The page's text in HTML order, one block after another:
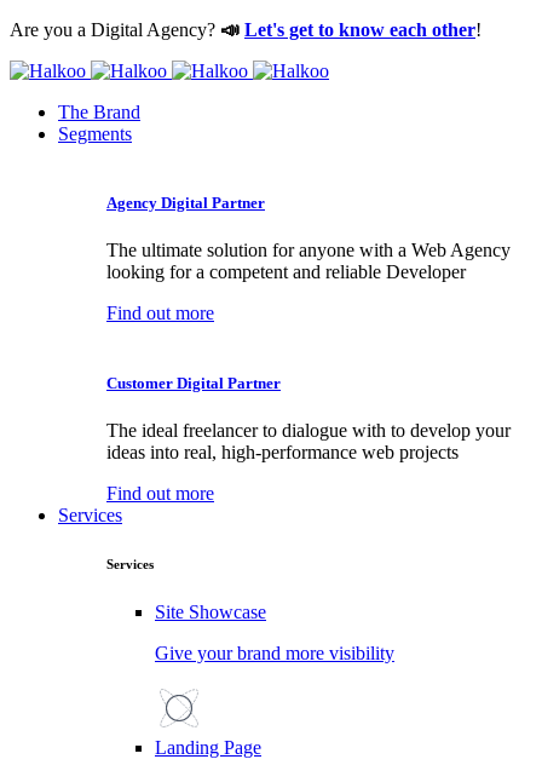
Are you a Digital Agency? 📣 Let's get to know each other!
The Brand
Segments
Agency Digital Partner
The ultimate solution for anyone with a Web Agency
looking for a competent and reliable Developer
Find out more
Customer Digital Partner
The ideal freelancer to dialogue with to develop your
ideas into real, high-performance web projects
Find out more
Services
Services
Site Showcase
Give your brand more visibility
Landing Page